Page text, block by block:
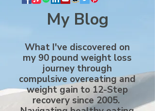
My Blog
What I've discovered on
my 90 pound weight loss
journey through
compulsive overeating and
weight gain to 12-Step
recovery since 2005.